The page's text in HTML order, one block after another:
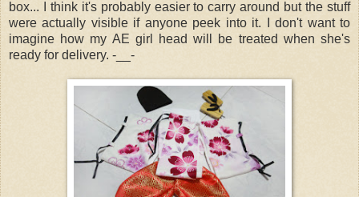
box... I think it's probably easier to carry around but the stuff
were actually visible if anyone peek into it. I don't want to
imagine how my AE girl head will be treated when she's
ready for delivery. -__-